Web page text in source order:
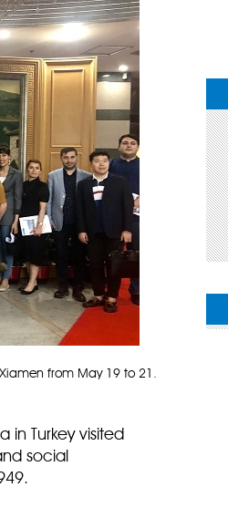
from May 19 to 21.
Turkey visited
social